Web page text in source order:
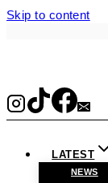
Skip to content
LATEST
NEWS